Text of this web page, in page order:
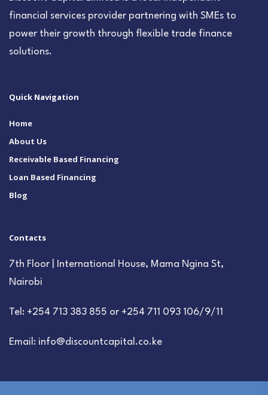
financial services provider partnering with SMEs to
power their growth through flexible trade finance
solutions.
Quick Navigation
Home
About Us
Receivable Based Financing
Loan Based Financing
Blog
Contacts
7th Floor | International House, Mama Ngina St,
Nairobi
Tel: +254 713 383 855 or +254 711 093 106/9/11
Email: info@discountcapital.co.ke